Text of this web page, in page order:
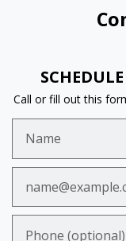
Call or fill out this